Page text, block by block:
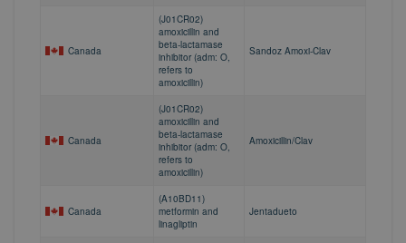
Canada
(J01CR02)
amoxicillin and
beta-lactamase
inhibitor (adm: O,
refers to
amoxicillin)
Sandoz Amoxi-Clav
Canada
(J01CR02)
amoxicillin and
beta-lactamase
inhibitor (adm: O,
refers to
amoxicillin)
Amoxicillin/Clav
Canada
(A10BD11)
metformin and
linagliptin
Jentadueto